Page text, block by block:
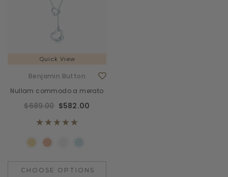
Quick View
Benjamin Button
Nullam commodo a merato
$689.00 $582.00
CHOOSE OPTIONS